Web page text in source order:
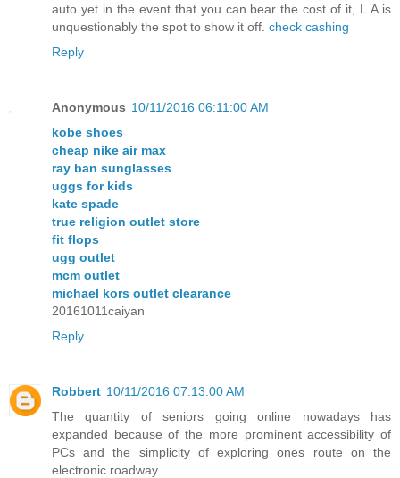
auto yet in the event that you can bear the cost of it, L.A is
unquestionably the spot to show it off. check cashing
Reply
Anonymous 10/11/2016 06:11:00 AM
kobe shoes
cheap nike air max
ray ban sunglasses
uggs for kids
kate spade
true religion outlet store
fit flops
ugg outlet
mcm outlet
michael kors outlet clearance
20161011caiyan
Reply
Robbert 10/11/2016 07:13:00 AM
The quantity of seniors going online nowadays has
expanded because of the more prominent accessibility of
PCs and the simplicity of exploring ones route on the
electronic roadway.